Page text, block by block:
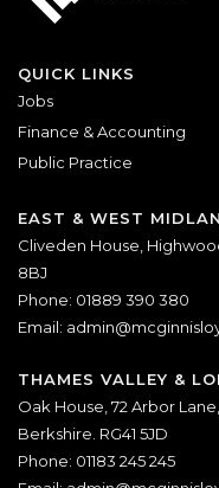
QUICK LINKS
Jobs
Finance & Accounting
Public Practice
EAST & WEST
Cliveden House,
8BJ
Phone: 01889 390 380
Email:
THAMES VALLEY &
Oak House, 72 Arbor
Berkshire. RG41 5JD
Phone: 01183 245 245